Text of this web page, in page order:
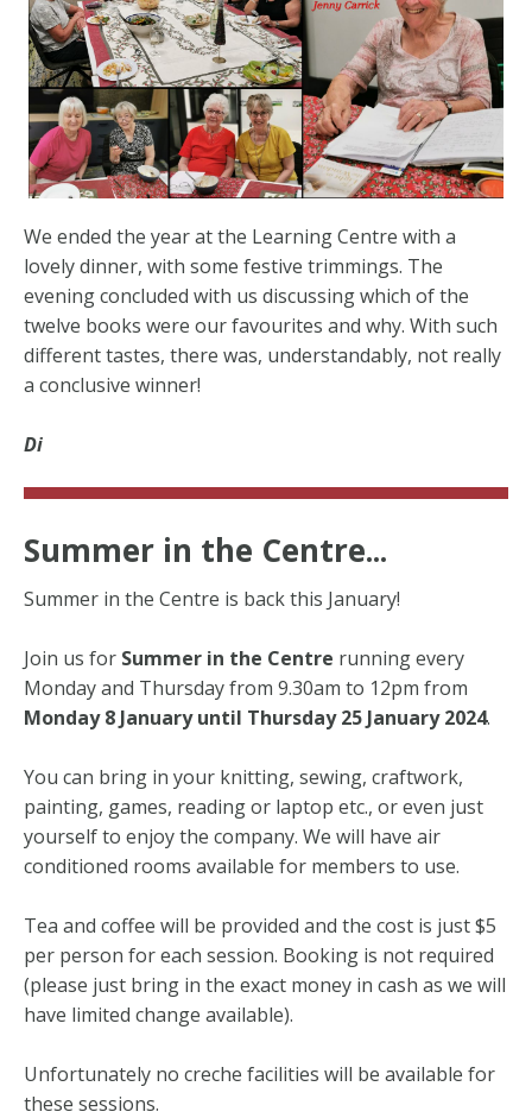
We ended the year at the Learning Centre with a
lovely dinner, with some festive trimmings. The
evening concluded with us discussing which of the
twelve books were our favourites and why. With such
different tastes, there was, understandably, not really
a conclusive winner!
Di
Summer in the Centre...
Summer in the Centre is back this January!
Join us for Summer in the Centre running every
Monday and Thursday from 9.30am to 12pm from
Monday 8 January until Thursday 25 January 2024.
You can bring in your knitting, sewing, craftwork,
painting, games, reading or laptop etc., or even just
yourself to enjoy the company. We will have air
conditioned rooms available for members to use.
Tea and coffee will be provided and the cost is just $5
per person for each session. Booking is not required
(please just bring in the exact money in cash as we will
have limited change available).
Unfortunately no creche facilities will be available for
these sessions.